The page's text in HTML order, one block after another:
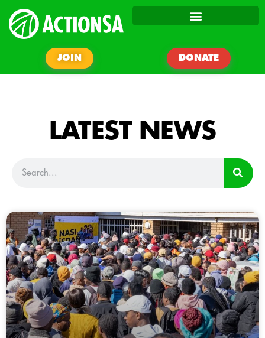
JOIN DONATE
LATEST NEWS